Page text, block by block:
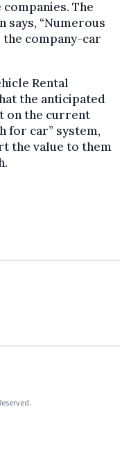
The
says, “Numerous
company-car
Rental
the anticipated
on the current
for car” system,
the value to them